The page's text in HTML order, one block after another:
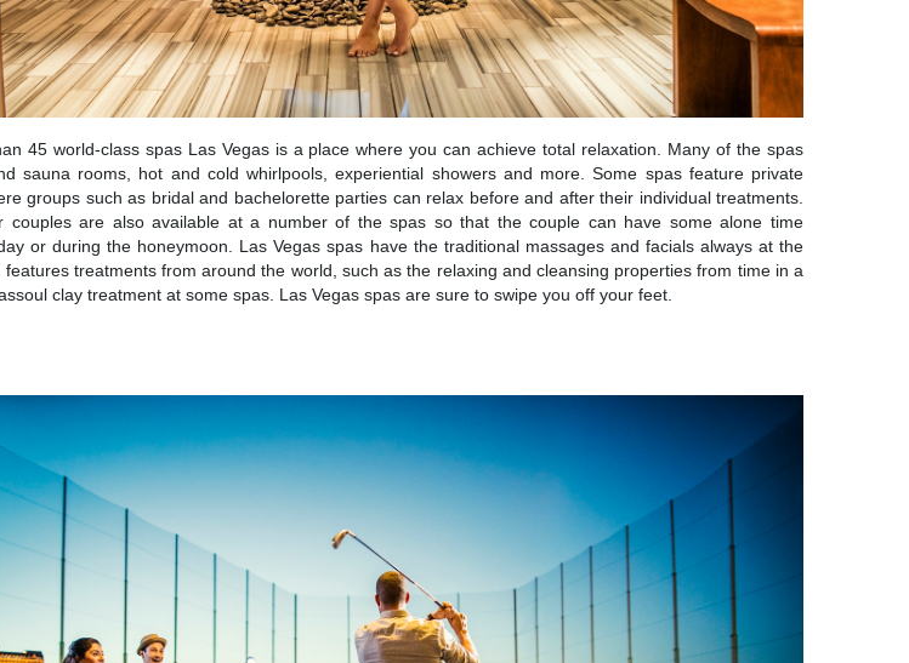
45 world-class spas Las Vegas is a place where you can achieve total relaxation. Many of the spas
sauna rooms, hot and cold whirlpools, experiential showers and more. Some spas feature private
groups such as bridal and bachelorette parties can relax before and after their individual treatments.
couples are also available at a number of the spas so that the couple can have some alone time
or during the honeymoon. Las Vegas spas have the traditional massages and facials always at the
treatments from around the world, such as the relaxing and cleansing properties from time in a
clay treatment at some spas. Las Vegas spas are sure to swipe you off your feet.